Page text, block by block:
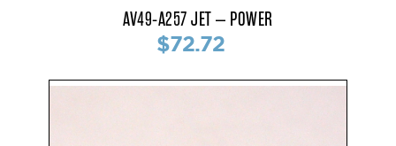
AV49-A257 JET – POWER
$72.72